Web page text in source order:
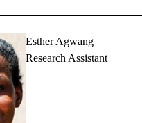
Esther Agwang
Research Assistant